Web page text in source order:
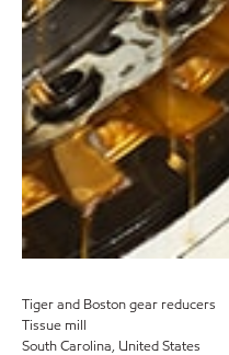
Tiger and Boston gear reducers
Tissue mill
South Carolina, United States